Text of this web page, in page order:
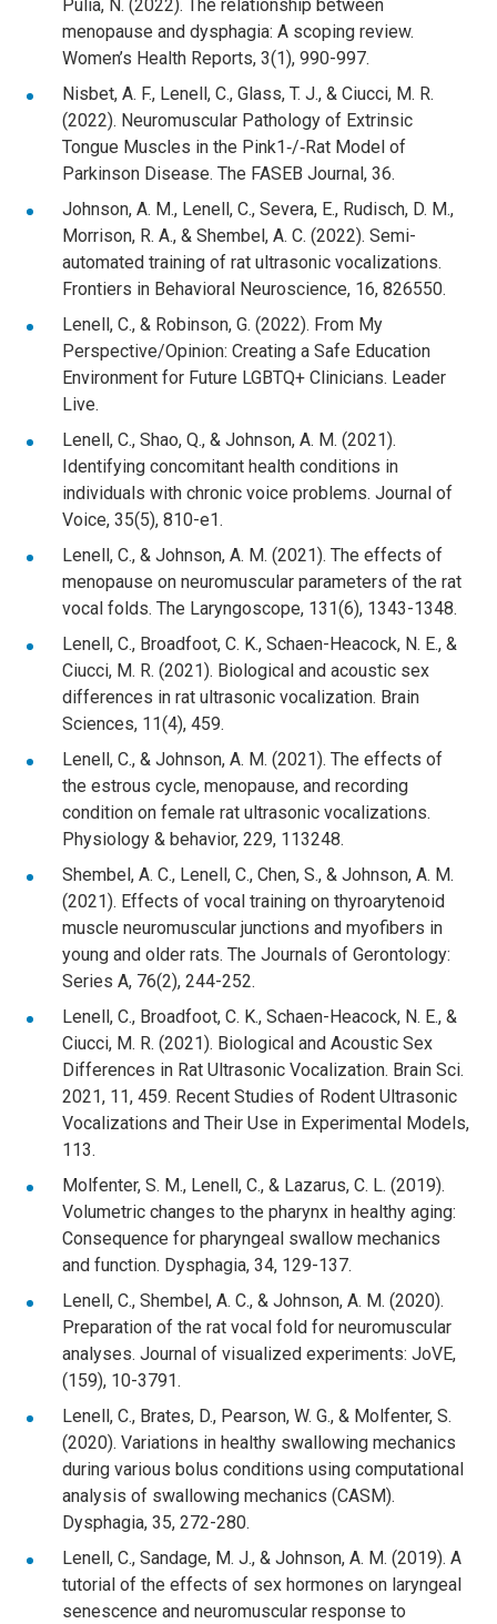
Pulia, N. (2022). The relationship between
menopause and dysphagia: A scoping review.
Women’s Health Reports, 3(1), 990-997.
Nisbet, A. F., Lenell, C., Glass, T. J., & Ciucci, M. R.
(2022). Neuromuscular Pathology of Extrinsic
Tongue Muscles in the Pink1‐/‐Rat Model of
Parkinson Disease. The FASEB Journal, 36.
Johnson, A. M., Lenell, C., Severa, E., Rudisch, D. M.,
Morrison, R. A., & Shembel, A. C. (2022). Semi-
automated training of rat ultrasonic vocalizations.
Frontiers in Behavioral Neuroscience, 16, 826550.
Lenell, C., & Robinson, G. (2022). From My
Perspective/Opinion: Creating a Safe Education
Environment for Future LGBTQ+ Clinicians. Leader
Live.
Lenell, C., Shao, Q., & Johnson, A. M. (2021).
Identifying concomitant health conditions in
individuals with chronic voice problems. Journal of
Voice, 35(5), 810-e1.
Lenell, C., & Johnson, A. M. (2021). The effects of
menopause on neuromuscular parameters of the rat
vocal folds. The Laryngoscope, 131(6), 1343-1348.
Lenell, C., Broadfoot, C. K., Schaen-Heacock, N. E., &
Ciucci, M. R. (2021). Biological and acoustic sex
differences in rat ultrasonic vocalization. Brain
Sciences, 11(4), 459.
Lenell, C., & Johnson, A. M. (2021). The effects of
the estrous cycle, menopause, and recording
condition on female rat ultrasonic vocalizations.
Physiology & behavior, 229, 113248.
Shembel, A. C., Lenell, C., Chen, S., & Johnson, A. M.
(2021). Effects of vocal training on thyroarytenoid
muscle neuromuscular junctions and myofibers in
young and older rats. The Journals of Gerontology:
Series A, 76(2), 244-252.
Lenell, C., Broadfoot, C. K., Schaen-Heacock, N. E., &
Ciucci, M. R. (2021). Biological and Acoustic Sex
Differences in Rat Ultrasonic Vocalization. Brain Sci.
2021, 11, 459. Recent Studies of Rodent Ultrasonic
Vocalizations and Their Use in Experimental Models,
113.
Molfenter, S. M., Lenell, C., & Lazarus, C. L. (2019).
Volumetric changes to the pharynx in healthy aging:
Consequence for pharyngeal swallow mechanics
and function. Dysphagia, 34, 129-137.
Lenell, C., Shembel, A. C., & Johnson, A. M. (2020).
Preparation of the rat vocal fold for neuromuscular
analyses. Journal of visualized experiments: JoVE,
(159), 10-3791.
Lenell, C., Brates, D., Pearson, W. G., & Molfenter, S.
(2020). Variations in healthy swallowing mechanics
during various bolus conditions using computational
analysis of swallowing mechanics (CASM).
Dysphagia, 35, 272-280.
Lenell, C., Sandage, M. J., & Johnson, A. M. (2019). A
tutorial of the effects of sex hormones on laryngeal
senescence and neuromuscular response to